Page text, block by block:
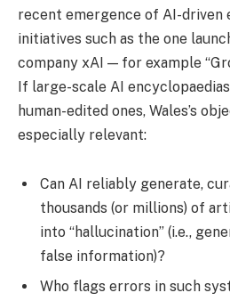
recent emergence of AI-driven
initiatives such as the one
company xAI — for example
If large-scale AI
human-edited ones, Wales’s
especially relevant:
Can AI reliably generate,
thousands (or millions) of
into “hallucination” (i.e.,
false information)?
Who flags errors in such